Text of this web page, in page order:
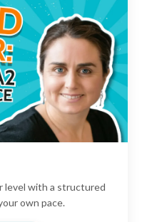
level with a structured
own pace.